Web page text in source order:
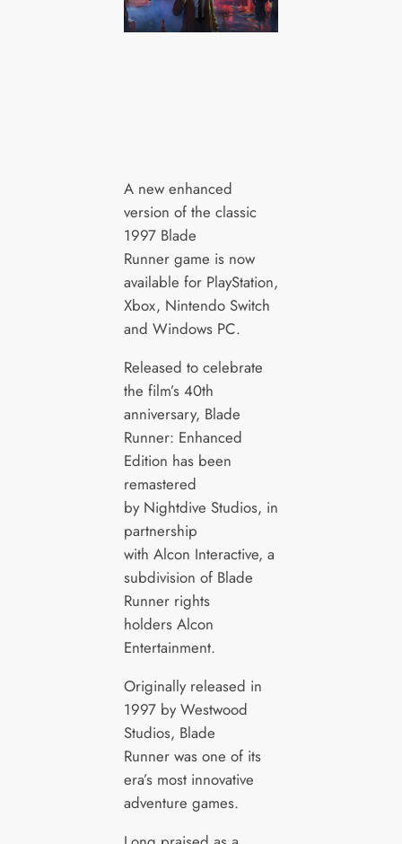
A new enhanced
version of the classic
1997 Blade
Runner game is now
available for PlayStation,
Xbox, Nintendo Switch
and Windows PC.
Released to celebrate
the film’s 40th
anniversary, Blade
Runner: Enhanced
Edition has been
remastered
by Nightdive Studios, in
partnership
with Alcon Interactive, a
subdivision of Blade
Runner rights
holders Alcon
Entertainment.
Originally released in
1997 by Westwood
Studios, Blade
Runner was one of its
era’s most innovative
adventure games.